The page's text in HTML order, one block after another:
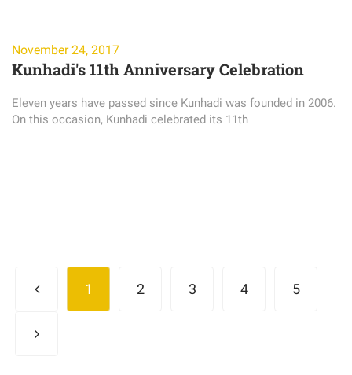
November 24, 2017
Kunhadi's 11th Anniversary Celebration
Eleven years have passed since Kunhadi was founded in 2006.
On this occasion, Kunhadi celebrated its 11th
1 2 3 4 5